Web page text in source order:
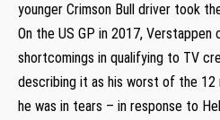
younger Crimson Bull driver took
On the US GP in 2017, Verstappen
shortcomings in qualifying to TV
describing it as his worst of the 12
he was in tears – in response to